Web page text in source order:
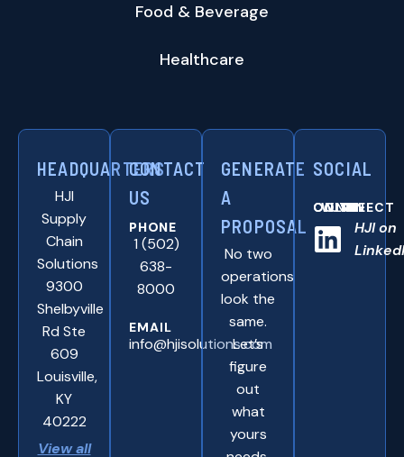
Food & Beverage
Healthcare
HEADQUARTERS
HJI
Supply
Chain
Solutions
9300
Shelbyville
Rd Ste
609
Louisville,
KY
40222
View all
CONTACT
US
PHONE
1 (502)
638-
8000
EMAIL
info@hjisolutions.com
GENERATE
A
PROPOSAL
No two
operations
look the
same.
Let’s
figure
out
what
yours
SOCIAL
CONNNECT WITH US ONLINE:
HJI on